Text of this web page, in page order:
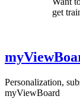
get
Personalization,
myViewBoard